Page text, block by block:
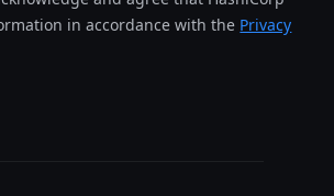
in accordance with the Privacy